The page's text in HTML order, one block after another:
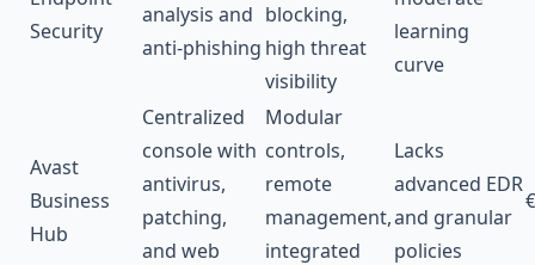
Security
analysis and
anti-phishing
blocking,
high threat
visibility
learning
curve
Avast
Business
Hub
Centralized
console with
antivirus,
patching,
and web
Modular
controls,
remote
management,
integrated
Lacks
advanced EDR
and granular
policies